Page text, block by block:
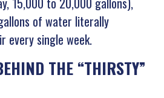
of water literally
every single week.
THE “THIRSTY”